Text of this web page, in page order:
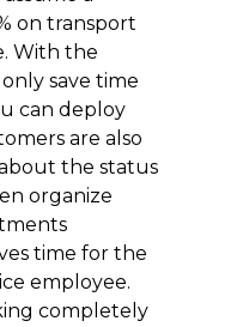
on transport
With the
save time
can deploy
are also
the status
organize
time for the
employee.
completely